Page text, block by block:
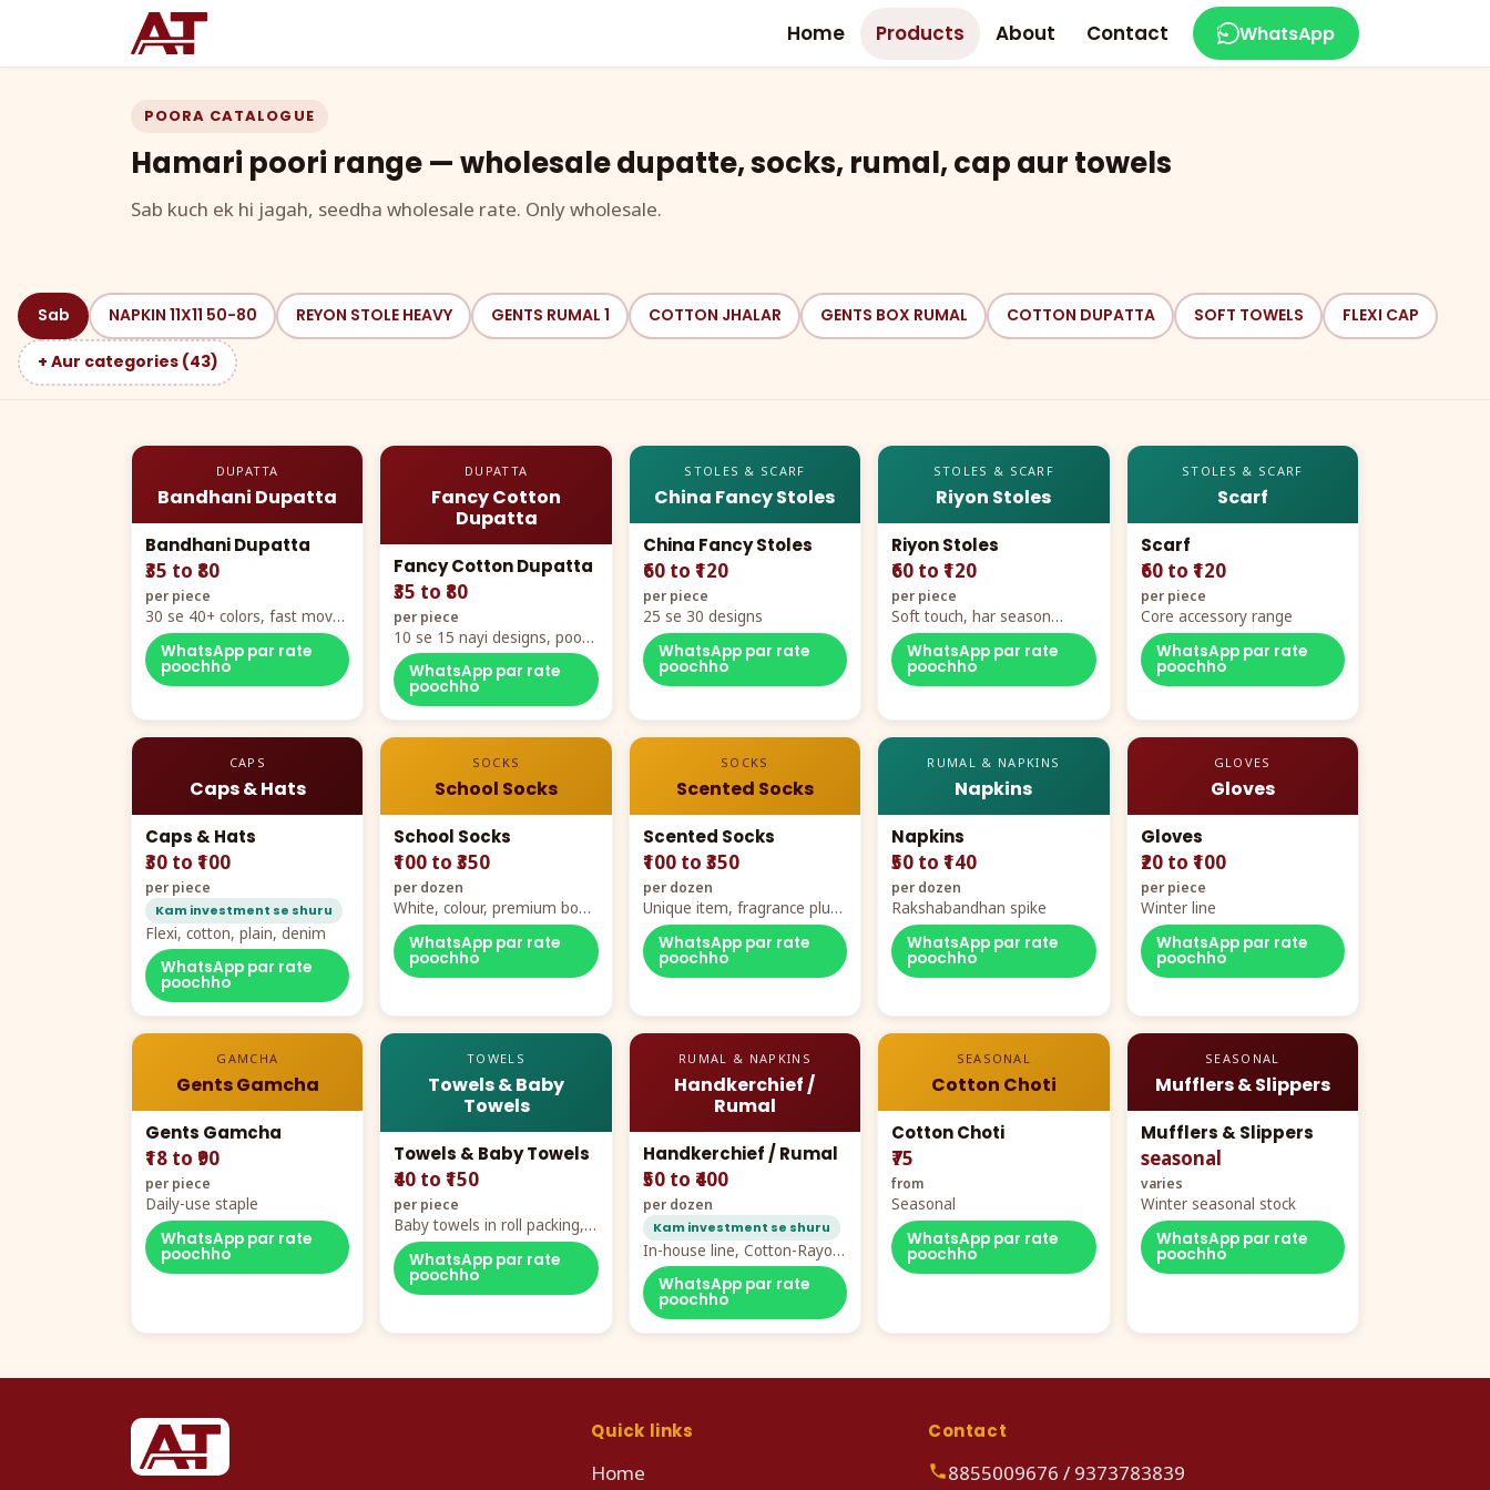
Home Products About Contact WhatsApp
POORA CATALOGUE
Hamari poori range — wholesale dupatte, socks, rumal, cap aur towels
Sab kuch ek hi jagah, seedha wholesale rate. Only wholesale.
Sab NAPKIN 11X11 50-80 REYON STOLE HEAVY GENTS RUMAL 1 COTTON JHALAR GENTS BOX RUMAL COTTON DUPATTA SOFT TOWELS FLEXI CAP
+ Aur categories (43)
DUPATTA
Bandhani Dupatta
Bandhani Dupatta
₹35 to ₹80
per piece
30 se 40+ colors, fast mover
hero item
WhatsApp par rate
poochho
DUPATTA
Fancy Cotton
Dupatta
Fancy Cotton Dupatta
₹35 to ₹80
per piece
10 se 15 nayi designs, poora
naya color chart
WhatsApp par rate
poochho
STOLES & SCARF
China Fancy Stoles
China Fancy Stoles
₹60 to ₹120
per piece
25 se 30 designs
WhatsApp par rate
poochho
STOLES & SCARF
Riyon Stoles
Riyon Stoles
₹60 to ₹120
per piece
Soft touch, har season
demand
WhatsApp par rate
poochho
STOLES & SCARF
Scarf
Scarf
₹60 to ₹120
per piece
Core accessory range
WhatsApp par rate
poochho
CAPS
Caps & Hats
Caps & Hats
₹30 to ₹100
per piece
Kam investment se shuru
Flexi, cotton, plain, denim
WhatsApp par rate
poochho
SOCKS
School Socks
School Socks
₹100 to ₹350
per dozen
White, colour, premium box
packing, all sizes
WhatsApp par rate
poochho
SOCKS
Scented Socks
Scented Socks
₹100 to ₹350
per dozen
Unique item, fragrance plus
comfort
WhatsApp par rate
poochho
RUMAL & NAPKINS
Napkins
Napkins
₹50 to ₹140
per dozen
Rakshabandhan spike
WhatsApp par rate
poochho
GLOVES
Gloves
Gloves
₹20 to ₹100
per piece
Winter line
WhatsApp par rate
poochho
GAMCHA
Gents Gamcha
Gents Gamcha
₹18 to ₹90
per piece
Daily-use staple
WhatsApp par rate
poochho
TOWELS
Towels & Baby
Towels
Towels & Baby Towels
₹40 to ₹150
per piece
Baby towels in roll packing,
cartoon aur teddy prints
WhatsApp par rate
poochho
RUMAL & NAPKINS
Handkerchief /
Rumal
Handkerchief / Rumal
₹50 to ₹400
per dozen
Kam investment se shuru
In-house line, Cotton-Rayon
rumal from ₹40
WhatsApp par rate
poochho
SEASONAL
Cotton Choti
Cotton Choti
₹75
from
Seasonal
WhatsApp par rate
poochho
SEASONAL
Mufflers & Slippers
Mufflers & Slippers
seasonal
varies
Winter seasonal stock
WhatsApp par rate
poochho
Quick links
Home
Contact
8855009676 / 9373783839